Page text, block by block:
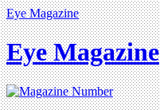
Eye Magazine
Eye Magazine